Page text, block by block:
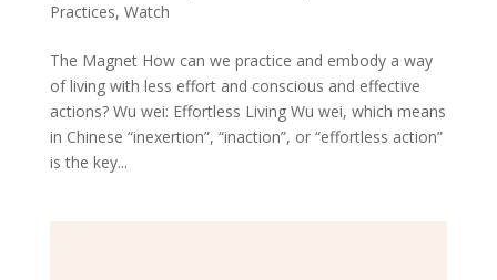
Practices, Watch
The Magnet How can we practice and embody a way
of living with less effort and conscious and effective
actions? Wu wei: Effortless Living Wu wei, which means
in Chinese “inexertion”, “inaction”, or “effortless action”
is the key...